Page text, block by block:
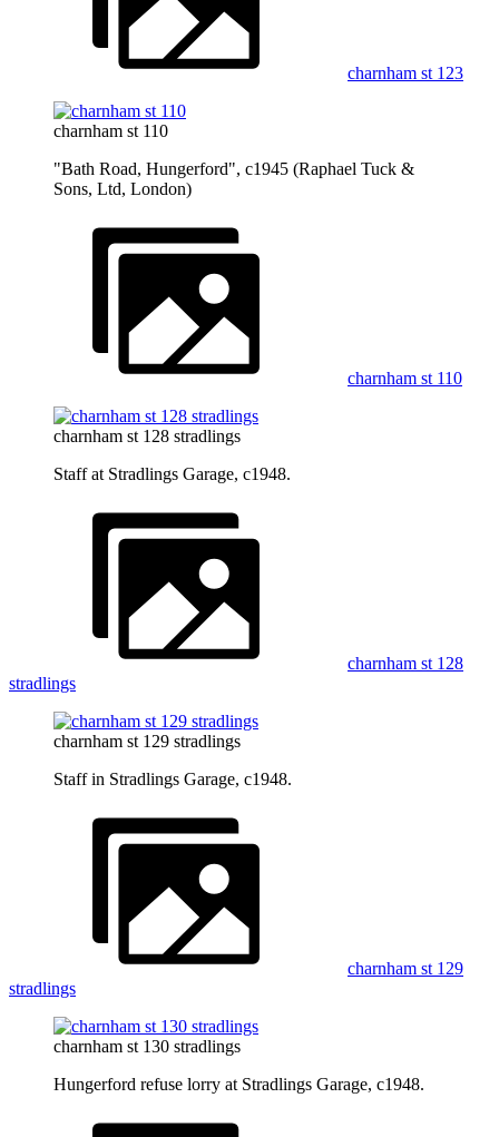
charnham st 123
charnham st 110
"Bath Road, Hungerford", c1945 (Raphael Tuck &
Sons, Ltd, London)
charnham st 110
charnham st 128 stradlings
Staff at Stradlings Garage, c1948.
charnham st 128
stradlings
charnham st 129 stradlings
Staff in Stradlings Garage, c1948.
charnham st 129
stradlings
charnham st 130 stradlings
Hungerford refuse lorry at Stradlings Garage, c1948.